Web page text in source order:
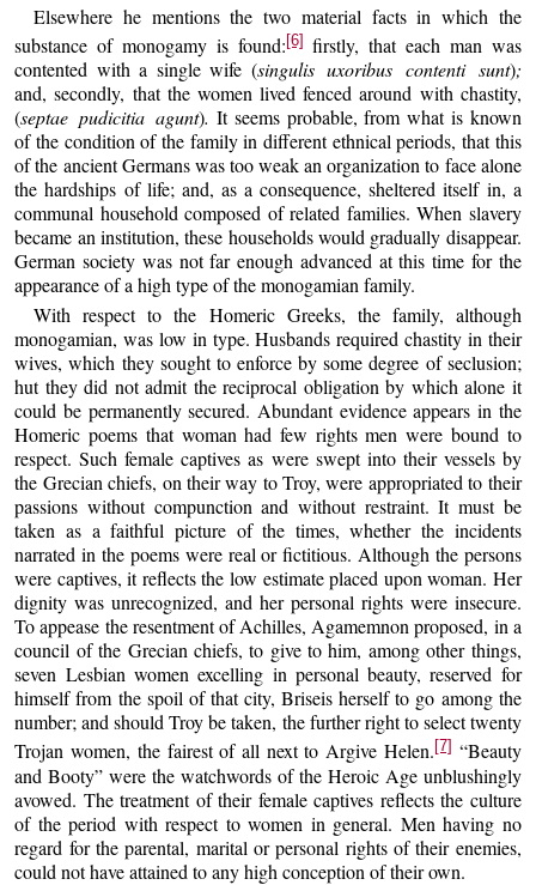
Elsewhere he mentions the two material facts in which the
substance of monogamy is found: [6] firstly, that each man was
contented with a single wife (singulis uxoribus contenti sunt);
and, secondly, that the women lived fenced around with chastity,
(septae pudicitia agunt). It seems probable, from what is known
of the condition of the family in different ethnical periods, that this
of the ancient Germans was too weak an organization to face alone
the hardships of life; and, as a consequence, sheltered itself in, a
communal household composed of related families. When slavery
became an institution, these households would gradually disappear.
German society was not far enough advanced at this time for the
appearance of a high type of the monogamian family.
With respect to the Homeric Greeks, the family, although
monogamian, was low in type. Husbands required chastity in their
wives, which they sought to enforce by some degree of seclusion;
hut they did not admit the reciprocal obligation by which alone it
could be permanently secured. Abundant evidence appears in the
Homeric poems that woman had few rights men were bound to
respect. Such female captives as were swept into their vessels by
the Grecian chiefs, on their way to Troy, were appropriated to their
passions without compunction and without restraint. It must be
taken as a faithful picture of the times, whether the incidents
narrated in the poems were real or fictitious. Although the persons
were captives, it reflects the low estimate placed upon woman. Her
dignity was unrecognized, and her personal rights were insecure.
To appease the resentment of Achilles, Agamemnon proposed, in a
council of the Grecian chiefs, to give to him, among other things,
seven Lesbian women excelling in personal beauty, reserved for
himself from the spoil of that city, Briseis herself to go among the
number; and should Troy be taken, the further right to select twenty
Trojan women, the fairest of all next to Argive Helen. [7] “Beauty
and Booty” were the watchwords of the Heroic Age unblushingly
avowed. The treatment of their female captives reflects the culture
of the period with respect to women in general. Men having no
regard for the parental, marital or personal rights of their enemies,
could not have attained to any high conception of their own.